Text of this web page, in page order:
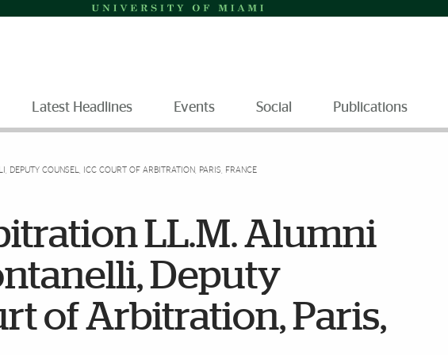
Latest Headlines Events Social Publications
DEPUTY COUNSEL, ICC COURT OF ARBITRATION, PARIS, FRANCE
LL.M. Alumni
Deputy
of Arbitration, Paris,